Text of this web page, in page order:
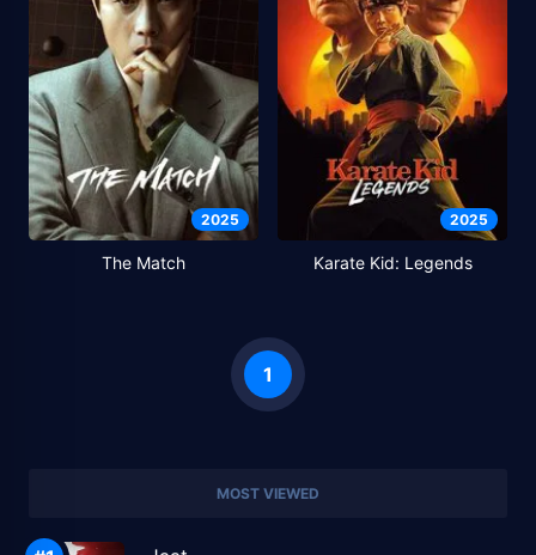
2025
The Match
2025
Karate Kid: Legends
1
MOST VIEWED